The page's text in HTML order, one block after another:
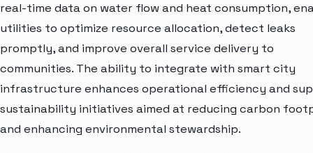
real-time data on water flow and heat consumption,
utilities to optimize resource allocation, detect leaks
promptly, and improve overall service delivery to
communities. The ability to integrate with smart city
infrastructure enhances operational efficiency and
sustainability initiatives aimed at reducing carbon
and enhancing environmental stewardship.